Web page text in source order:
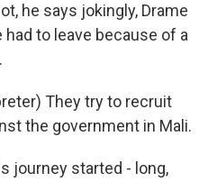
he says jokingly, Drame
to leave because of a
They try to recruit
the government in Mali.
journey started - long,